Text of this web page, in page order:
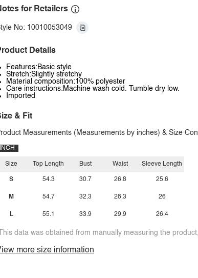
for Retailers
No: 10010053049
Details
Features:Basic style
Stretch:Slightly stretchy
Material composition:100% polyester
Care instructions:Machine wash cold. Tumble dry low.
Imported
& Fit
Measurements (Measurements by inches) & Size
INCH
Size
S
M
L
Top Length
54.3
54.7
55.1
Bust
30.7
32.3
33.9
Waist
26.8
28.3
29.9
Sleeve Length
25.6
26
26.4
data was obtained from manually measuring the
more size information